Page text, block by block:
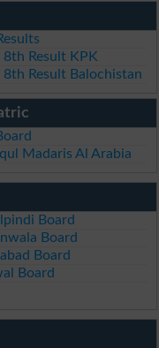
Result KPK
Result Balochistan
Madaris Al Arabia
Board
Board
Board
Board